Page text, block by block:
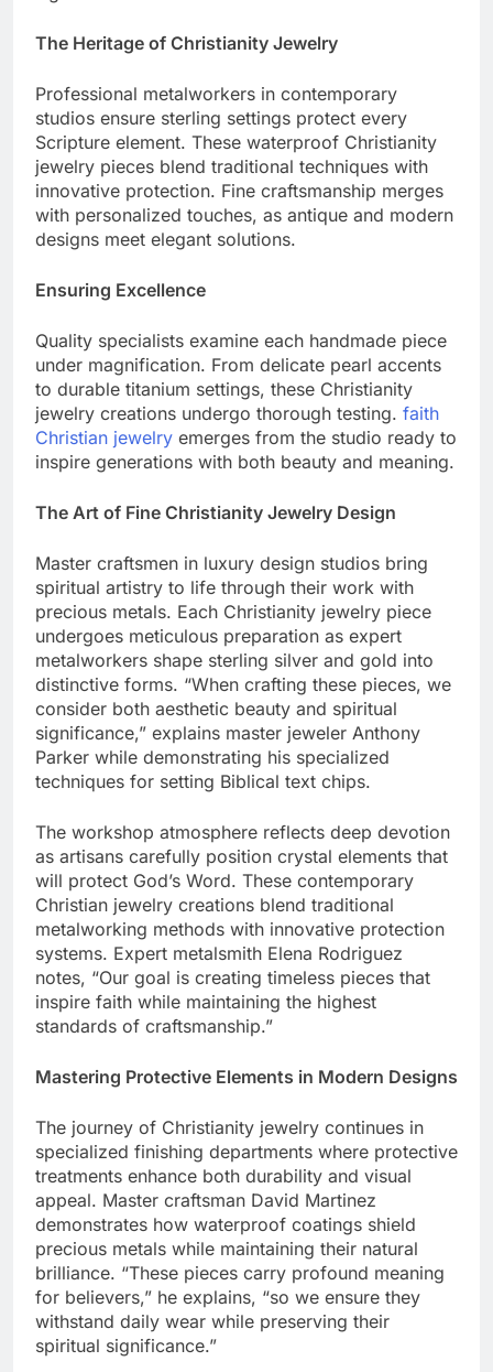
Professional metalworkers in contemporary
studios ensure sterling settings protect every
Scripture element. These waterproof Christianity
jewelry pieces blend traditional techniques with
innovative protection. Fine craftsmanship merges
with personalized touches, as antique and modern
Quality specialists examine each handmade piece
under magnification. From delicate pearl accents
to durable titanium settings, these Christianity
jewelry creations undergo thorough testing.faith
Christian jewelryemerges from the studio ready to
Master craftsmen in luxury design studios bring
spiritual artistry to life through their work with
precious metals. Each Christianity jewelry piece
undergoes meticulous preparation as expert
metalworkers shape sterling silver and gold into
distinctive forms. “When crafting these pieces, we
consider both aesthetic beauty and spiritual
significance,” explains master jeweler Anthony
Parker while demonstrating his specialized
The workshop atmosphere reflects deep devotion
as artisans carefully position crystal elements that
will protect God’s Word. These contemporary
Christian jewelry creations blend traditional
metalworking methods with innovative protection
systems. Expert metalsmith Elena Rodriguez
notes, “Our goal is creating timeless pieces that
inspire faith while maintaining the highest
The journey of Christianity jewelry continues in
specialized finishing departments where protective
treatments enhance both durability and visual
appeal. Master craftsman David Martinez
demonstrates how waterproof coatings shield
precious metals while maintaining their natural
brilliance. “These pieces carry profound meaning
for believers,” he explains, “so we ensure they
withstand daily wear while preserving their